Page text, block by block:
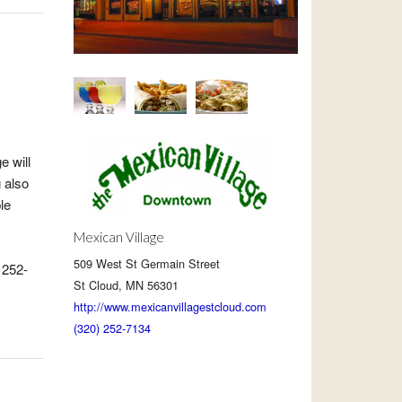
will
also
Mexican Village
509 West St Germain Street
St Cloud, MN 56301
http://www.mexicanvillagestcloud.com
(320) 252-7134